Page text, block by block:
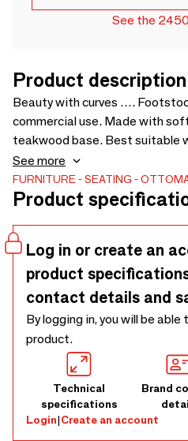
See the
Product description
Beauty with curves ….
commercial use. Made with
teakwood base. Best suitable
be customized for colors and
will be extra as per selection -
See more
FURNITURE SEATING
Product
Log in or create an
product
contact details and
By logging in, you will be
product.
Technical
specifications
Brand
Login|Create an account